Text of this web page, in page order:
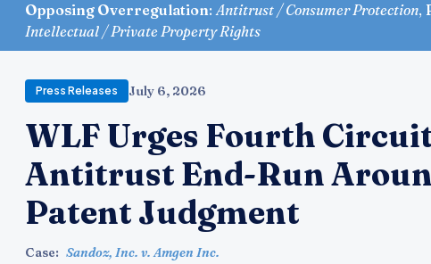
Opposing Overregulation:Antitrust / Consumer Protection,
Intellectual / Private Property Rights
Press Releases July 6, 2026
WLF Urges Fourth
Antitrust End-Run
Patent Judgment
Case: Sandoz, Inc. v. Amgen Inc.